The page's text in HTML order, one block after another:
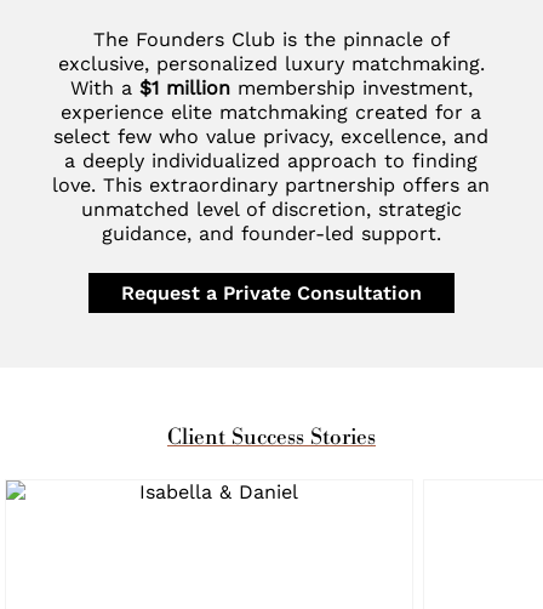
The Founders Club is the pinnacle of
exclusive, personalized luxury matchmaking.
With a $1 millionmembership investment,
experience elite matchmaking created for a
select few who value privacy, excellence, and
a deeply individualized approach to finding
love. This extraordinary partnership offers an
unmatched level of discretion, strategic
guidance, and founder-led support.
Request a Private Consultation
Client Success Stories